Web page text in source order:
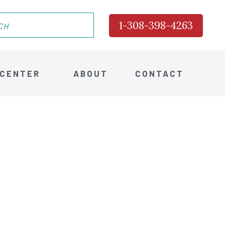
1-308-398-4263
ABOUT CONTACT